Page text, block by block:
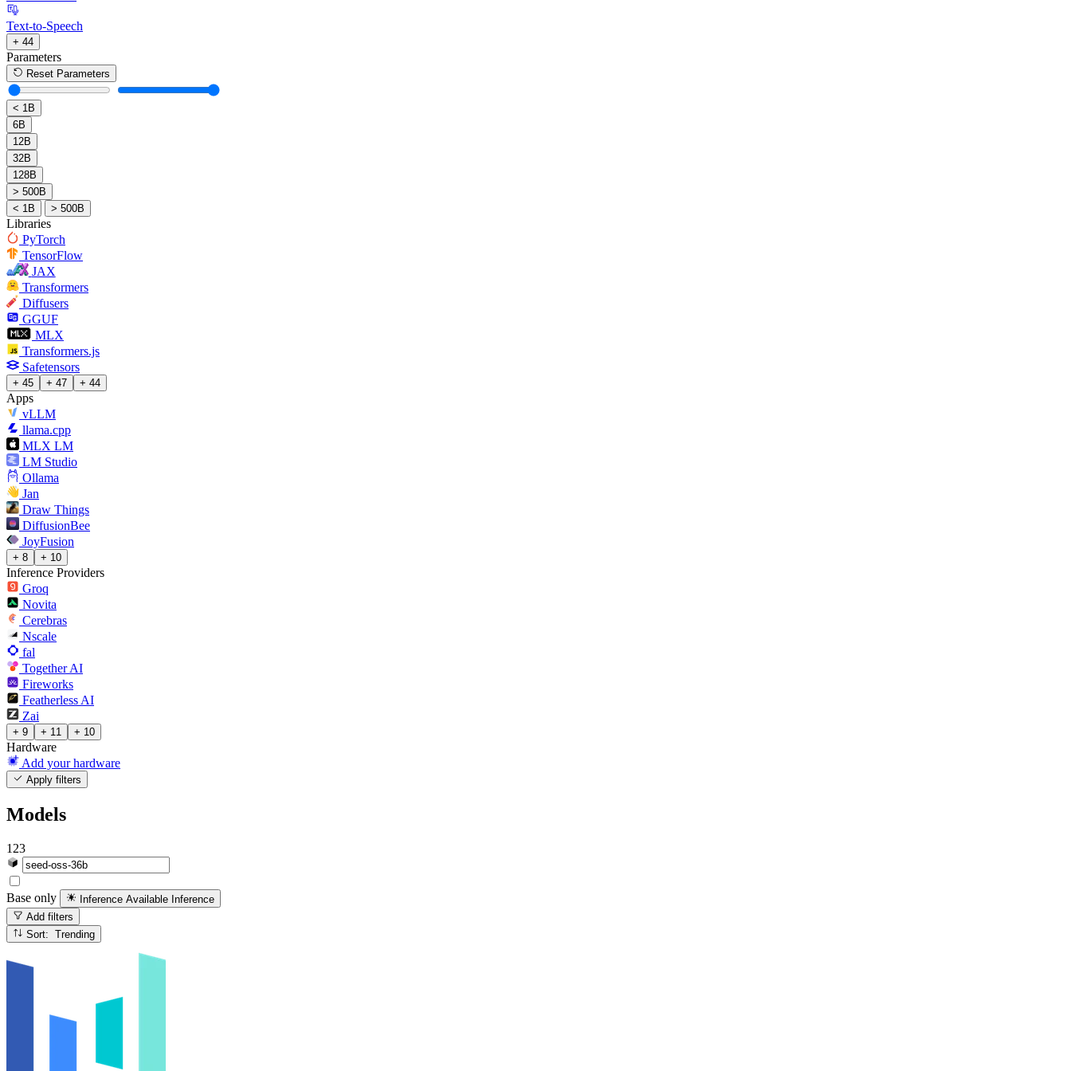
Text-to-Speech
+ 44
Parameters
Reset Parameters
< 1B
6B
12B
32B
128B
> 500B
< 1B
> 500B
Libraries
PyTorch
TensorFlow
JAX
Transformers
Diffusers
GGUF
MLX
Transformers.js
Safetensors
+ 45 + 47 + 44
Apps
vLLM
llama.cpp
MLX LM
LM Studio
Ollama
Jan
Draw Things
DiffusionBee
JoyFusion
+ 8 + 10
Inference Providers
Groq
Novita
Cerebras
Nscale
fal
Together AI
Fireworks
Featherless AI
Zai
+ 9 + 11 + 10
Hardware
Add your hardware
Apply filters
Models
123
Base only Inference Available Inference
Add filters
Sort: Trending